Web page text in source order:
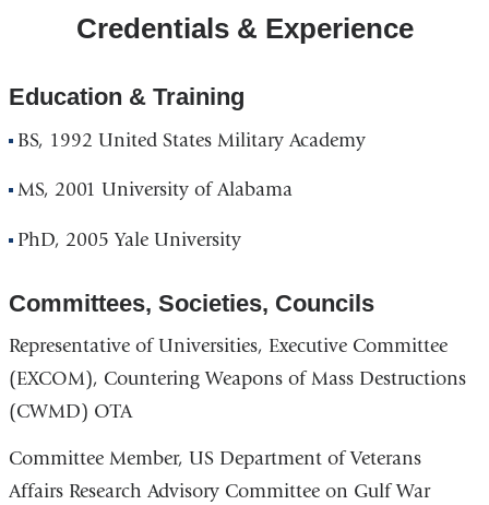
Credentials & Experience
Education & Training
BS, 1992 United States Military Academy
MS, 2001 University of Alabama
PhD, 2005 Yale University
Committees, Societies, Councils
Representative of Universities, Executive Committee
(EXCOM), Countering Weapons of Mass Destructions
(CWMD) OTA
Committee Member, US Department of Veterans
Affairs Research Advisory Committee on Gulf War